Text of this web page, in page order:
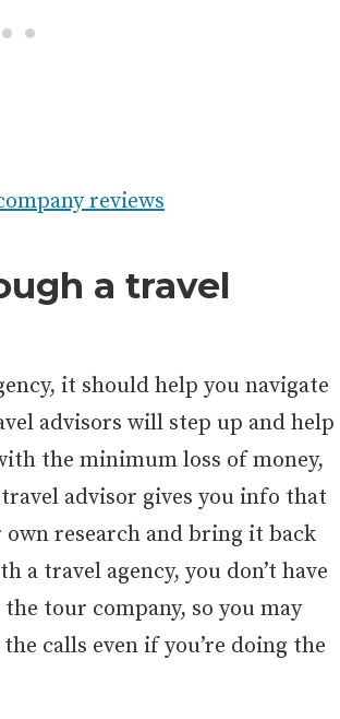
reviews
a travel
it should help you navigate
advisors will step up and help
the minimum loss of money,
advisor gives you info that
research and bring it back
a travel agency, you don’t have
tour company, so you may
calls even if you’re doing the